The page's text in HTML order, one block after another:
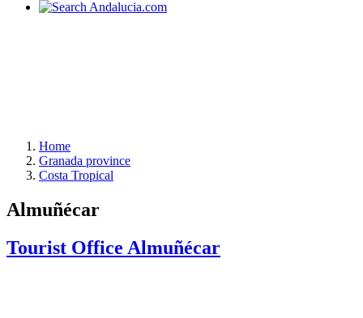
Home
Granada province
Costa Tropical
Almuñécar
Tourist Office Almuñécar